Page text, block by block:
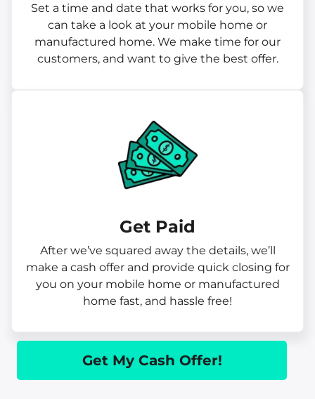
Set a time and date that works for you, so we
can take a look at your mobile home or
manufactured home. We make time for our
customers, and want to give the best offer.
Get Paid​
After we’ve squared away the details, we’ll
make a cash offer and provide quick closing for
you on your mobile home or manufactured
home fast, and hassle free!
Get My Cash Offer!